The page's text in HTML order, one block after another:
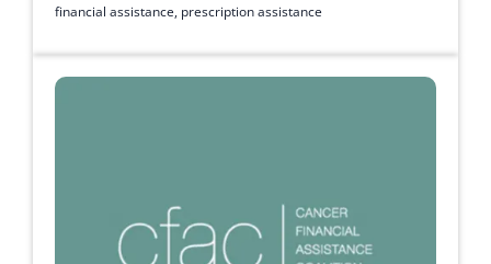
financial assistance, prescription assistance